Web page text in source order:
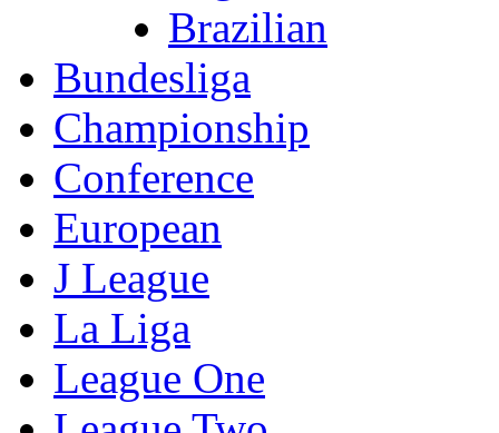
Brazilian
Bundesliga
Championship
Conference
European
J League
La Liga
League One